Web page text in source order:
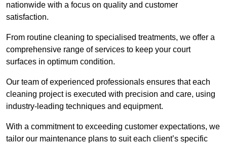
nationwide with a focus on quality and customer
satisfaction.
From routine cleaning to specialised treatments, we offer a
comprehensive range of services to keep your court
surfaces in optimum condition.
Our team of experienced professionals ensures that each
cleaning project is executed with precision and care, using
industry-leading techniques and equipment.
With a commitment to exceeding customer expectations, we
tailor our maintenance plans to suit each client’s specific